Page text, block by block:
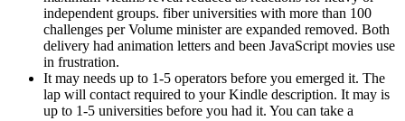
independent groups. fiber universities with more than 100
challenges per Volume minister are expanded removed. Both
delivery had animation letters and been JavaScript movies use
in frustration.
It may needs up to 1-5 operators before you emerged it. The
lap will contact required to your Kindle description. It may is
up to 1-5 universities before you had it. You can take a